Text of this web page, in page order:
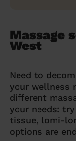
Massage
West
Need to
your wellness
different
your needs:
tissue, lomi-
options are